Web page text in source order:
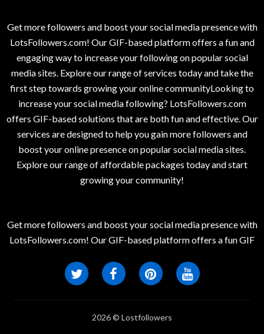
Get more followers and boost your social media presence with
LotsFollowers.com! Our GIF-based platform offers a fun and
engaging way to increase your following on popular social
media sites. Explore our range of services today and take the
first step towards growing your online communityLooking to
increase your social media following? LotsFollowers.com
offers GIF-based solutions that are both fun and effective. Our
services are designed to help you gain more followers and
boost your online presence on popular social media sites.
Explore our range of affordable packages today and start
growing your community!
Get more followers and boost your social media presence with
LotsFollowers.com! Our GIF-based platform offers a fun GIF
2026 © Lostfollowers